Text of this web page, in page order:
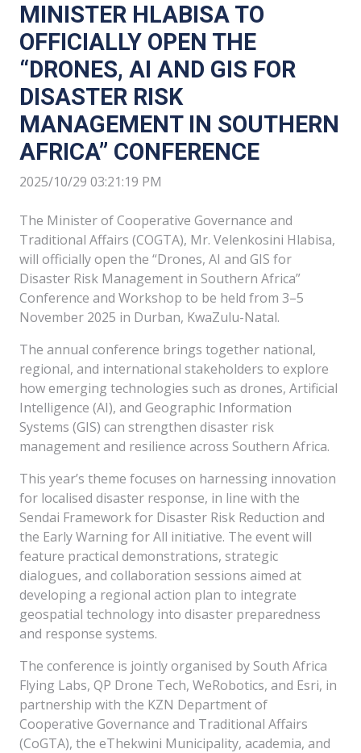
MINISTER HLABISA TO
OFFICIALLY OPEN THE
“DRONES, AI AND GIS FOR
DISASTER RISK
MANAGEMENT IN SOUTHERN
AFRICA” CONFERENCE
2025/10/29 03:21:19 PM
The Minister of Cooperative Governance and
Traditional Affairs (COGTA), Mr. Velenkosini Hlabisa,
will officially open the “Drones, AI and GIS for
Disaster Risk Management in Southern Africa”
Conference and Workshop to be held from 3–5
November 2025 in Durban, KwaZulu-Natal.
The annual conference brings together national,
regional, and international stakeholders to explore
how emerging technologies such as drones, Artificial
Intelligence (AI), and Geographic Information
Systems (GIS) can strengthen disaster risk
management and resilience across Southern Africa.
This year’s theme focuses on harnessing innovation
for localised disaster response, in line with the
Sendai Framework for Disaster Risk Reduction and
the Early Warning for All initiative. The event will
feature practical demonstrations, strategic
dialogues, and collaboration sessions aimed at
developing a regional action plan to integrate
geospatial technology into disaster preparedness
and response systems.
The conference is jointly organised by South Africa
Flying Labs, QP Drone Tech, WeRobotics, and Esri, in
partnership with the KZN Department of
Cooperative Governance and Traditional Affairs
(CoGTA), the eThekwini Municipality, academia, and